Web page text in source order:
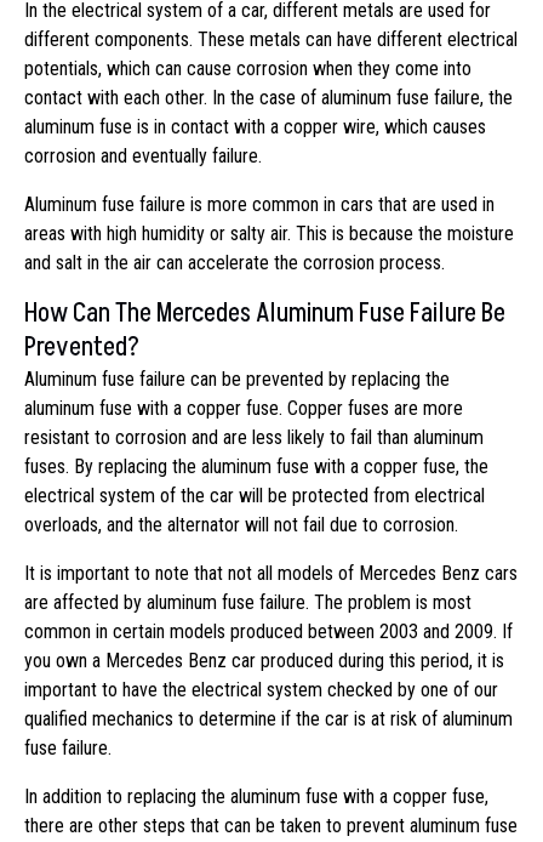
In the electrical system of a car, different metals are used for
different components. These metals can have different electrical
potentials, which can cause corrosion when they come into
contact with each other. In the case of aluminum fuse failure, the
aluminum fuse is in contact with a copper wire, which causes
corrosion and eventually failure.
Aluminum fuse failure is more common in cars that are used in
areas with high humidity or salty air. This is because the moisture
and salt in the air can accelerate the corrosion process.
How Can The Mercedes Aluminum Fuse Failure Be
Prevented?
Aluminum fuse failure can be prevented by replacing the
aluminum fuse with a copper fuse. Copper fuses are more
resistant to corrosion and are less likely to fail than aluminum
fuses. By replacing the aluminum fuse with a copper fuse, the
electrical system of the car will be protected from electrical
overloads, and the alternator will not fail due to corrosion.
It is important to note that not all models of Mercedes Benz cars
are affected by aluminum fuse failure. The problem is most
common in certain models produced between 2003 and 2009. If
you own a Mercedes Benz car produced during this period, it is
important to have the electrical system checked by one of our
qualified mechanics to determine if the car is at risk of aluminum
fuse failure.
In addition to replacing the aluminum fuse with a copper fuse,
there are other steps that can be taken to prevent aluminum fuse